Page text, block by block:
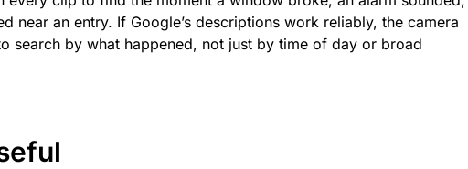
near an entry. If Google’s descriptions work reliably, the camera
search by what happened, not just by time of day or broad